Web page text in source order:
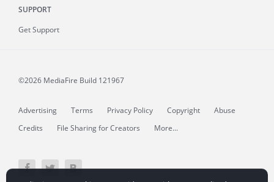
SUPPORT
Get Support
©2026 MediaFire Build 121967
Advertising Terms Privacy Policy Copyright
Abuse
Credits
File Sharing for Creators More...